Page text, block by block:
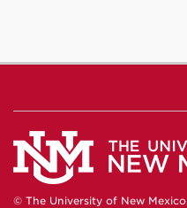
© The University of New Mexico